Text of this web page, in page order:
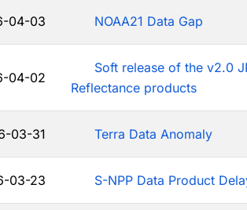
04-03 NOAA21 Data Gap
04-02
Soft release of the v2.0
Reflectance products
03-31 Terra Data Anomaly
03-23 S-NPP Data Product